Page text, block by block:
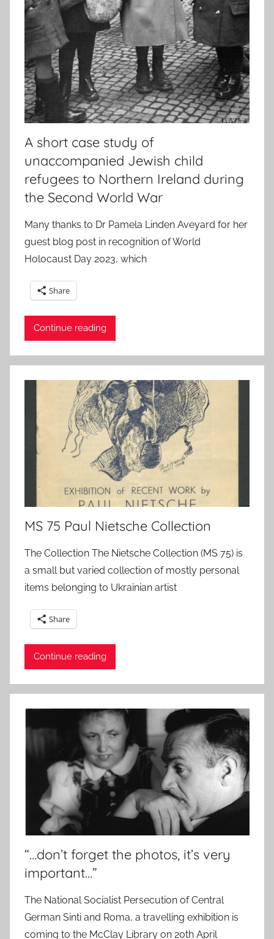
A short case study of
unaccompanied Jewish child
refugees to Northern Ireland during
the Second World War
Many thanks to Dr Pamela Linden Aveyard for her
guest blog post in recognition of World
Holocaust Day 2023, which
Share
Continue reading
MS 75 Paul Nietsche Collection
The Collection The Nietsche Collection (MS 75) is
a small but varied collection of mostly personal
items belonging to Ukrainian artist
Share
Continue reading
“…don’t forget the photos, it’s very
important…”
The National Socialist Persecution of Central
German Sinti and Roma, a travelling exhibition is
coming to the McClay Library on 20th April